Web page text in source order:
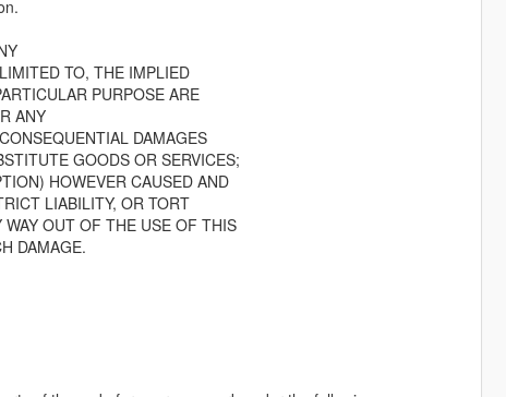
TO, THE IMPLIED
PURPOSE ARE
ANY
DAMAGES
GOODS OR SERVICES;
HOWEVER CAUSED AND
LIABILITY, OR TORT
OUT OF THE USE OF THIS
DAMAGE.